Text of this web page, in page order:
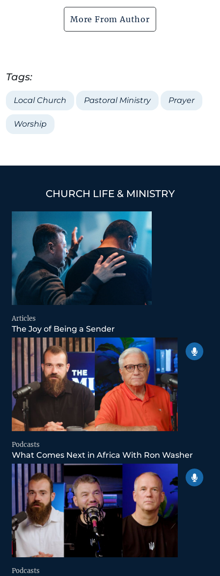
More From Author
Tags:
Local Church Pastoral Ministry Prayer
Worship
CHURCH LIFE & MINISTRY
Articles
The Joy of Being a Sender
Podcasts
What Comes Next in Africa With Ron Washer
Podcasts